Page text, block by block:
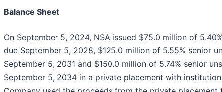
Balance Sheet
On September 5, 2024, NSA issued $75.0 million of
due September 5, 2028, $125.0 million of 5.55% senior
September 5, 2031 and $150.0 million of 5.74% senior
September 5, 2034 in a private placement with